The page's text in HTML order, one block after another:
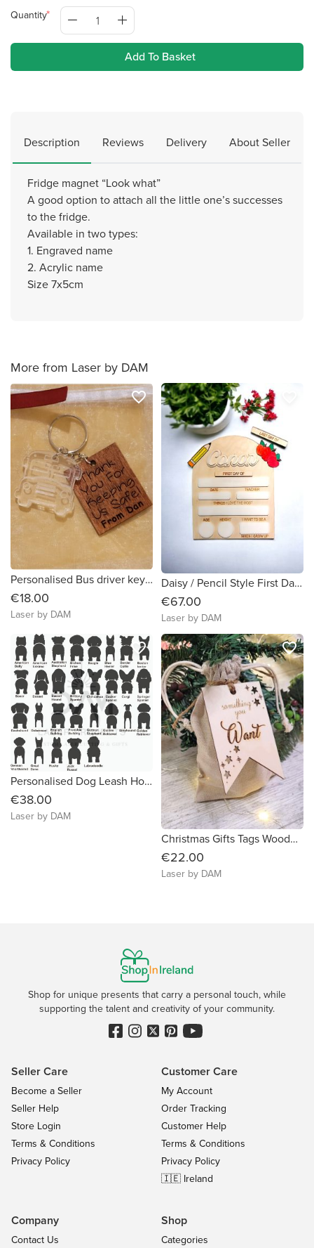
Quantity
Add To Basket
Description Reviews Delivery About Seller
Fridge magnet “Look what”
A good option to attach all the little one’s successes
to the fridge.
Available in two types:
1. Engraved name
2. Acrylic name
Size 7x5cm
More from Laser by DAM
Personalised Bus driver keychain | Gift for bus driver
€18.00
Laser by DAM
favorite_border
Daisy / Pencil Style First Day of School Sign
€67.00
Laser by DAM
Personalised Dog Leash Holder, small
€38.00
Laser by DAM
favorite_border
Christmas Gifts Tags Wooden 5 Gift Rule wift stars
€22.00
Laser by DAM
favorite_border
Shop for unique presents that carry a personal touch, while
supporting the talent and creativity of your community.
Seller Care
Become a Seller
Seller Help
Store Login
Terms & Conditions
Privacy Policy
Customer Care
My Account
Order Tracking
Customer Help
Terms & Conditions
Privacy Policy
🇮🇪 Ireland
Company
Contact Us
Shop
Categories